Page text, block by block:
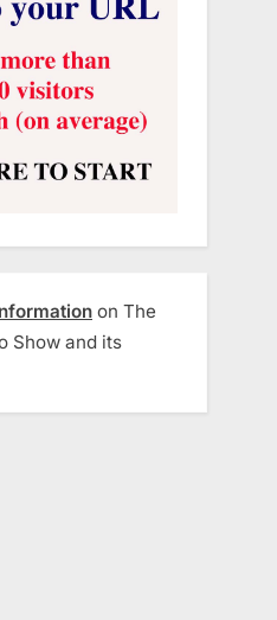
on The
Show and its